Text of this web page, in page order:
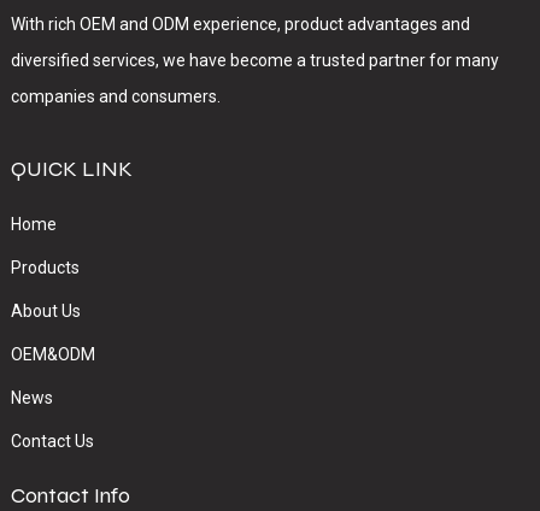
With rich OEM and ODM experience, product advantages and
diversified services, we have become a trusted partner for many
companies and consumers.
QUICK LINK
Home
Products
About Us
OEM&ODM
News
Contact Us
Contact Info